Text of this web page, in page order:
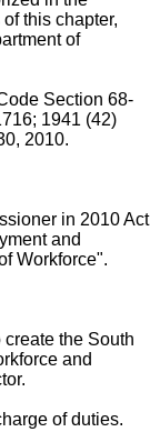
this chapter,
of
Section 68-
1941 (42)
2010.
in 2010 Act
and
Workforce".
the South
and
of duties.